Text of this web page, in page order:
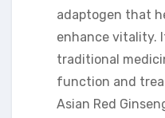
adaptogen that
enhance vitality.
traditional
function and
Asian Red